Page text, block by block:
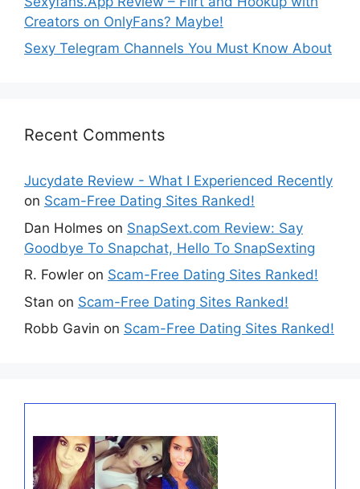
Creators on OnlyFans? Maybe!
Sexy Telegram Channels You Must Know About
Recent Comments
Jucydate Review - What I Experienced Recently
on Scam-Free Dating Sites Ranked!
Dan Holmes on SnapSext.com Review: Say
Goodbye To Snapchat, Hello To SnapSexting
R. Fowler on Scam-Free Dating Sites Ranked!
Stan on Scam-Free Dating Sites Ranked!
Robb Gavin on Scam-Free Dating Sites Ranked!